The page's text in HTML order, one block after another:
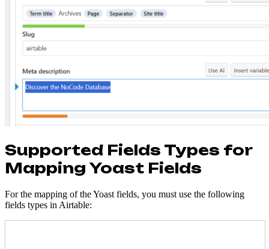
Supported Fields Types for
Mapping Yoast Fields
For the mapping of the Yoast fields, you must use the following
fields types in Airtable: